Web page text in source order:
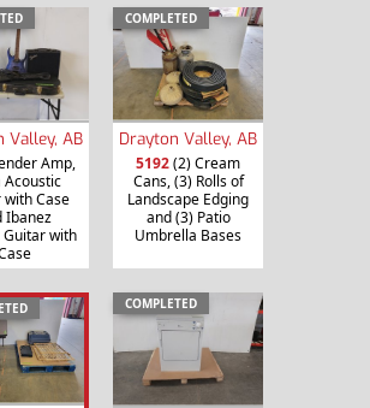
Valley, AB
Amp,
Acoustic
Case
Ibanez
Guitar with
COMPLETED
Drayton Valley, AB
5192(2) Cream
Cans, (3) Rolls of
Landscape Edging
and (3) Patio
Umbrella Bases
COMPLETED